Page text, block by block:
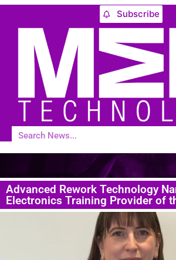
Subscribe
Advanced Rework Technology
Electronics Training Provider of